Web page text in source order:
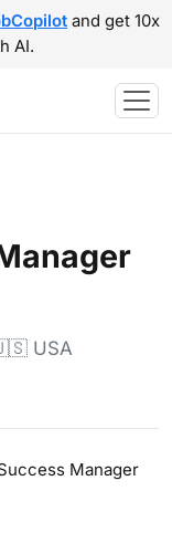
and get 10x
AI.
USA
Manager